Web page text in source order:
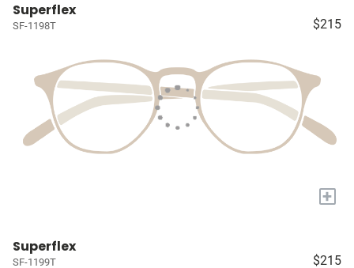
Superflex
SF-1198T $215
+
Superflex
SF-1199T $215